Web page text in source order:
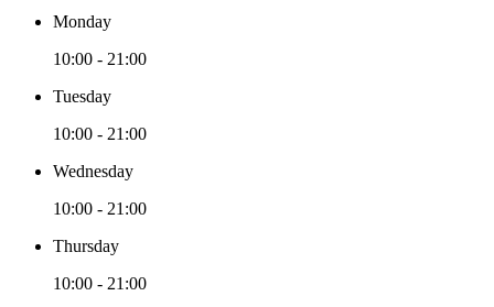
Monday
10:00 - 21:00
Tuesday
10:00 - 21:00
Wednesday
10:00 - 21:00
Thursday
10:00 - 21:00